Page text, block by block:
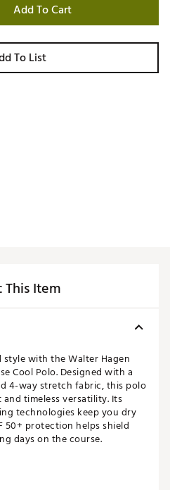
Add To Cart
To List
Item
with the Walter Hagen
Cool Polo. Designed with a
4-way stretch fabric, this polo
timeless versatility. Its
technologies keep you dry
50+ protection helps shield
days on the course.